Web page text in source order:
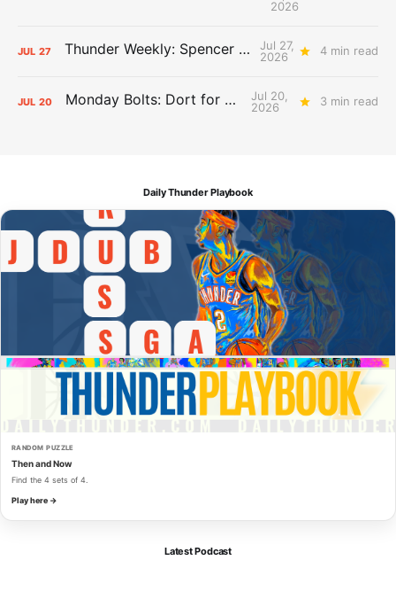
2026
JUL 27 Thunder Weekly: Spencer Jonesin'
Jul 27,
2026
4 min read
JUL 20 Monday Bolts: Dort for Dollars
Jul 20,
2026
3 min read
Daily Thunder Playbook
RANDOM PUZZLE
Then and Now
Find the 4 sets of 4.
Play here →
Latest Podcast